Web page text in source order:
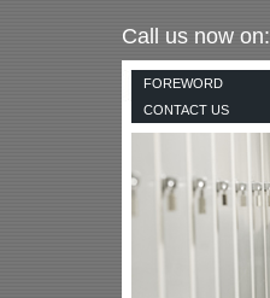
Call us now on:
FOREWORD
CONTACT US